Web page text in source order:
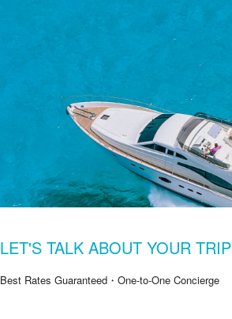
LET'S TALK ABOUT YOUR TRIP
Best Rates Guaranteed・One-to-One Concierge